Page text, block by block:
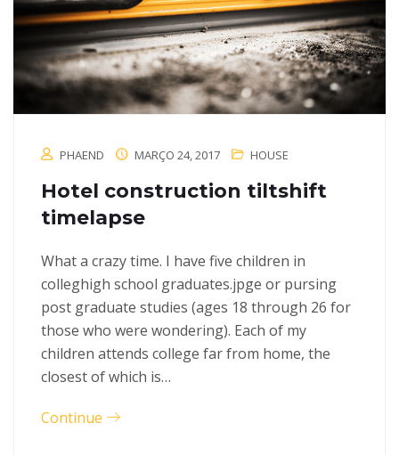
PHAEND MARÇO 24, 2017 HOUSE
Hotel construction tiltshift
timelapse
What a crazy time. I have five children in
colleghigh school graduates.jpge or pursing
post graduate studies (ages 18 through 26 for
those who were wondering). Each of my
children attends college far from home, the
closest of which is…
Continue